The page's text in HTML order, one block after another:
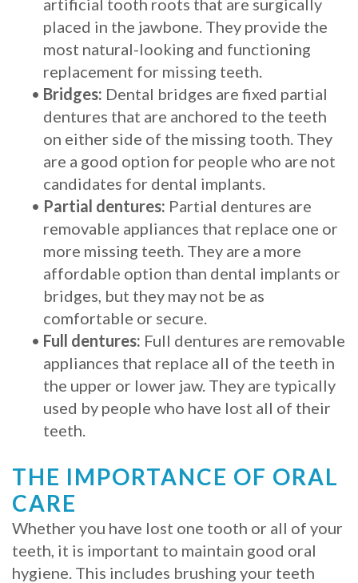
placed in the jawbone. They provide the
most natural-looking and functioning
replacement for missing teeth.
• Bridges: Dental bridges are fixed partial
dentures that are anchored to the teeth
on either side of the missing tooth. They
are a good option for people who are not
candidates for dental implants.
• Partial dentures: Partial dentures are
removable appliances that replace one or
more missing teeth. They are a more
affordable option than dental implants or
bridges, but they may not be as
comfortable or secure.
• Full dentures: Full dentures are removable
appliances that replace all of the teeth in
the upper or lower jaw. They are typically
used by people who have lost all of their
teeth.
THE IMPORTANCE OF ORAL
CARE
Whether you have lost one tooth or all of your
teeth, it is important to maintain good oral
hygiene. This includes brushing your teeth